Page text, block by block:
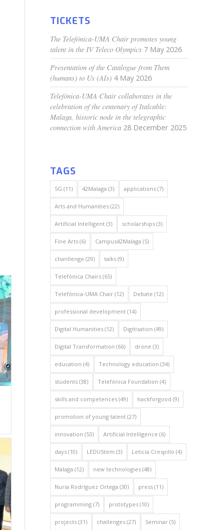
TICKETS
The Telefónica-UMA Chair promotes young
talent in the IV Teleco Olympics 7 May 2026
Presentation of the Catalogue from Them
(humans) to Us (AIs) 4 May 2026
Telefónica-UMA Chair collaborates in the
celebration of the centenary of Italcable:
Malaga, historic node in the telegraphic
connection with America 28 December 2025
TAGS
5G (11) 42Malaga (3) applications (7)
Arts and Humanities (22)
Artificial Intelligent (3) scholarships (3)
Fine Arts (6) Campus42Malaga (5)
chanllenge (29) talks (9)
Telefónica Chairs (65)
Telefónica-UMA Chair (12) Debate (12)
professional development (14)
Digital Humanities (12) Digitisation (49)
Digital Transformation (66) drone (3)
education (4) Technology education (34)
students (38) Telefónica Foundation (4)
skills and competences (49) hackforgood (9)
promotion of young talent (27)
innovation (53) Artificial Intelligence (6)
days (10) LEDUStem (3) Leticia Crespillo (4)
Malaga (12) new technologies (48)
Nuria Rodríguez Ortega (30) press (11)
programming (7) prototypes (10)
projects (31) challenges (27) Seminar (5)